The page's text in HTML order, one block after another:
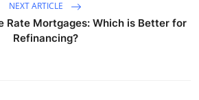
NEXT ARTICLE
Rate Mortgages: Which is Better for
Refinancing?